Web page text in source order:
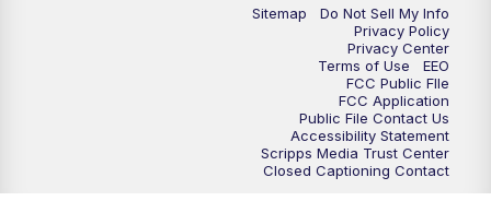
Sitemap
Do Not Sell My Info
Privacy Policy
Privacy Center
Terms of Use
EEO
FCC Public FIle
FCC Application
Public File Contact Us
Accessibility Statement
Scripps Media Trust Center
Closed Captioning Contact